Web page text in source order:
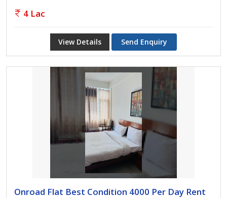
4 Lac
View Details Send Enquiry
Onroad Flat Best Condition 4000 Per Day Rent